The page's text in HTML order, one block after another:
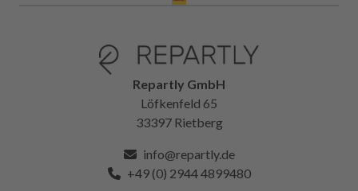
Repartly GmbH
Löfkenfeld 65
33397 Rietberg
info@repartly.de
+49 (0) 2944 4899480